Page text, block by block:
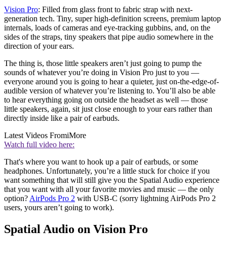
Vision Pro: Filled from glass front to fabric strap with next-
generation tech. Tiny, super high-definition screens, premium laptop
internals, loads of cameras and eye-tracking gubbins, and, on the
sides of the straps, tiny speakers that pipe audio somewhere in the
direction of your ears.
The thing is, those little speakers aren’t just going to pump the
sounds of whatever you’re doing in Vision Pro just to you —
everyone around you is going to hear a quieter, just on-the-edge-of-
audible version of whatever you’re listening to. You’ll also be able
to hear everything going on outside the headset as well — those
little speakers, again, sit just close enough to your ears rather than
directly inside like a pair of earbuds.
Latest Videos FromiMore
Watch full video here:
That's where you want to hook up a pair of earbuds, or some
headphones. Unfortunately, you’re a little stuck for choice if you
want something that will still give you the Spatial Audio experience
that you want with all your favorite movies and music — the only
option? AirPods Pro 2 with USB-C (sorry lightning AirPods Pro 2
users, yours aren’t going to work).
Spatial Audio on Vision Pro